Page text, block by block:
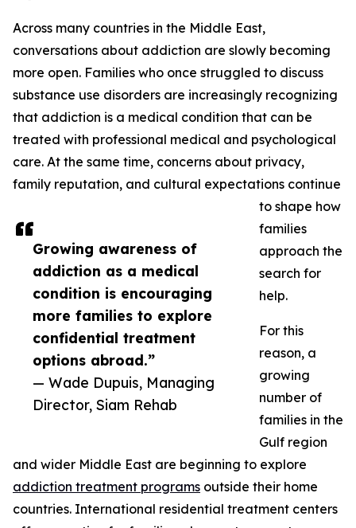
Growing awareness of
addiction as a medical
condition is encouraging
more families to explore
confidential treatment
options abroad.”
— Wade Dupuis, Managing
Director, Siam Rehab
Across many countries in the Middle East,
conversations about addiction are slowly becoming
more open. Families who once struggled to discuss
substance use disorders are increasingly recognizing
that addiction is a medical condition that can be
treated with professional medical and psychological
care. At the same time, concerns about privacy,
family reputation, and cultural expectations continue
to shape how
families
approach the
search for
help.
For this
reason, a
growing
number of
families in the
Gulf region
and wider Middle East are beginning to explore
addiction treatment programs outside their home
countries. International residential treatment centers